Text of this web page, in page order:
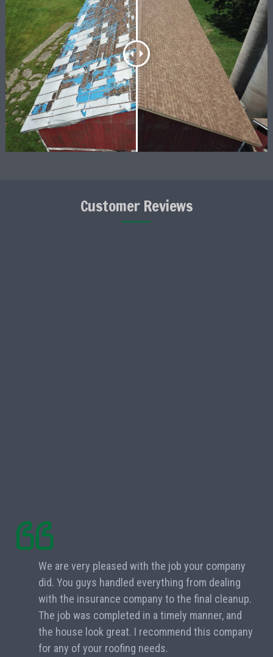
Customer Reviews
We are very pleased with the job your company
did. You guys handled everything from dealing
with the insurance company to the final cleanup.
The job was completed in a timely manner, and
the house look great. I recommend this company
for any of your roofing needs.